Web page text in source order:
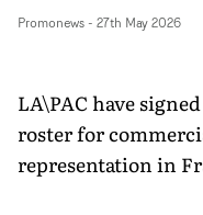
Promonews- 27th May 2026
LA\PAC have
roster for
representation in